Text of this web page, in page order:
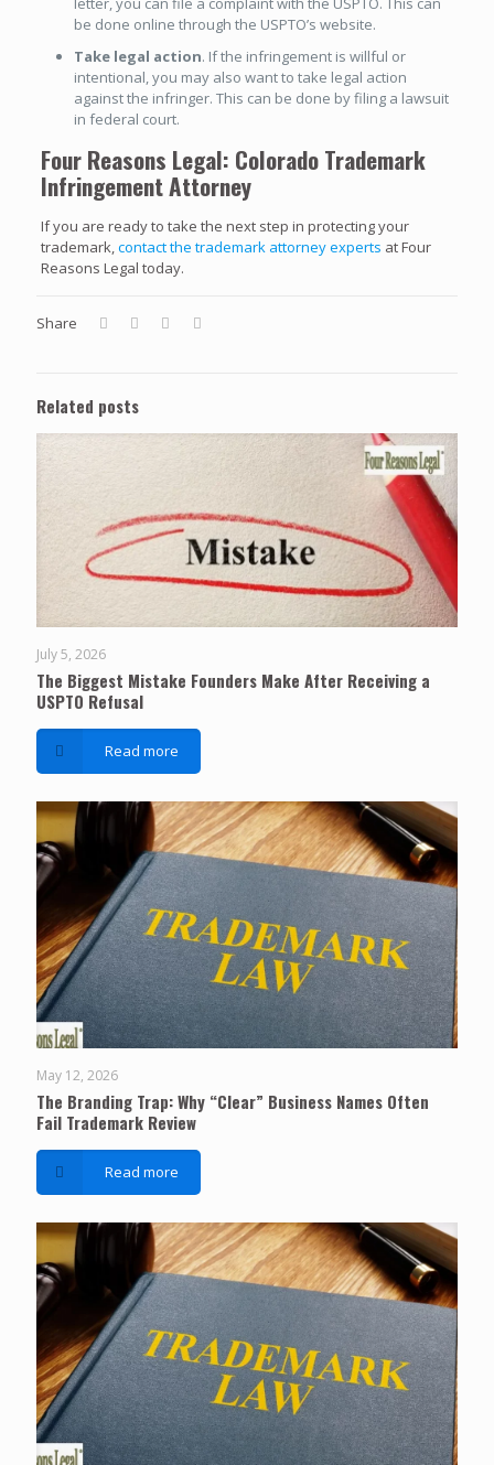
be done online through the USPTO’s website.
Take legal action. If the infringement is willful or
intentional, you may also want to take legal action
against the infringer. This can be done by filing a lawsuit
in federal court.
Four Reasons Legal: Colorado Trademark
Infringement Attorney
If you are ready to take the next step in protecting your
trademark,contact the trademark attorney experts at Four
Reasons Legal today.
Share
Related posts
July 5, 2026
The Biggest Mistake Founders Make After Receiving a
USPTO Refusal
Read more
May 12, 2026
The Branding Trap: Why “Clear” Business Names Often
Fail Trademark Review
Read more